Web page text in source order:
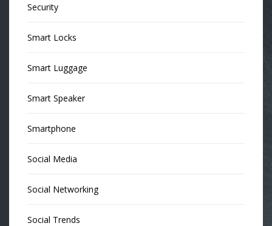
Security
Smart Locks
Smart Luggage
Smart Speaker
Smartphone
Social Media
Social Networking
Social Trends